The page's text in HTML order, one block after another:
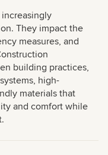
They impact the
measures, and
building practices,
high-
materials that
and comfort while